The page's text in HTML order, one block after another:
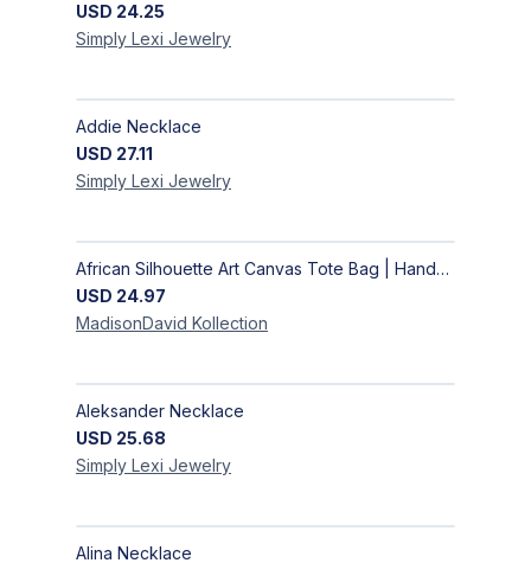
USD 24.25
Simply Lexi Jewelry
Addie Necklace
USD 27.11
Simply Lexi Jewelry
African Silhouette Art Canvas Tote Bag | Handcrafted Afrocentric Everyday Bag
USD 24.97
MadisonDavid Kollection
Aleksander Necklace
USD 25.68
Simply Lexi Jewelry
Alina Necklace